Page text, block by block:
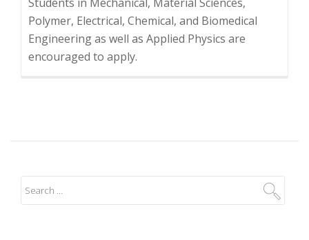
Polymer, Electrical, Chemical, and Biomedical
Engineering as well as Applied Physics are
encouraged to apply.